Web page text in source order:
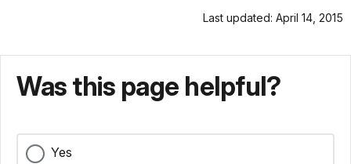
Last updated: April 14, 2015
Was this page helpful?
Yes